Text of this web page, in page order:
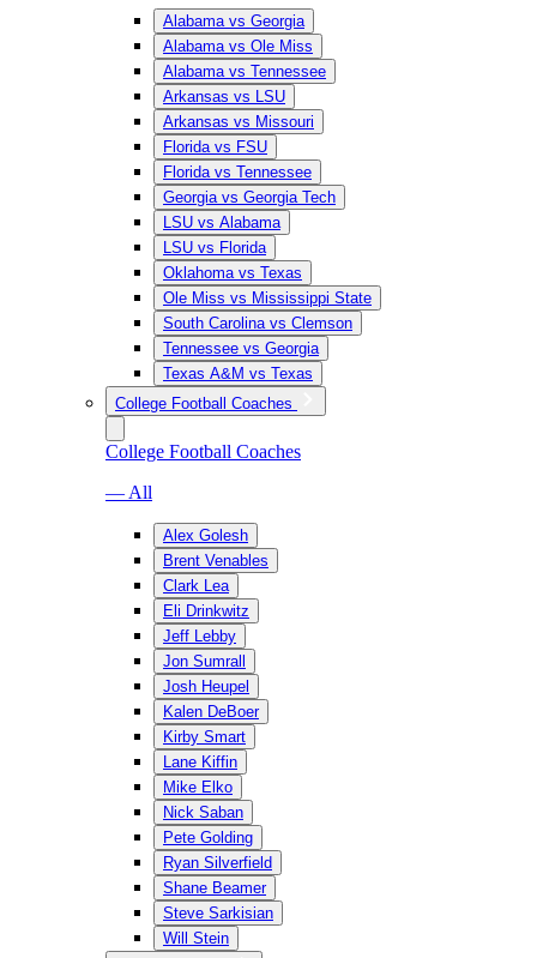
Alabama vs Georgia
Alabama vs Ole Miss
Alabama vs Tennessee
Arkansas vs LSU
Arkansas vs Missouri
Florida vs FSU
Florida vs Tennessee
Georgia vs Georgia Tech
LSU vs Alabama
LSU vs Florida
Oklahoma vs Texas
Ole Miss vs Mississippi State
South Carolina vs Clemson
Tennessee vs Georgia
Texas A&M vs Texas
College Football Coaches
College Football Coaches
— All
Alex Golesh
Brent Venables
Clark Lea
Eli Drinkwitz
Jeff Lebby
Jon Sumrall
Josh Heupel
Kalen DeBoer
Kirby Smart
Lane Kiffin
Mike Elko
Nick Saban
Pete Golding
Ryan Silverfield
Shane Beamer
Steve Sarkisian
Will Stein